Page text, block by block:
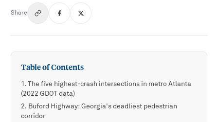
Share
Table of Contents
The five highest-crash intersections in metro Atlanta
(2022 GDOT data)
Buford Highway: Georgia's deadliest pedestrian
corridor